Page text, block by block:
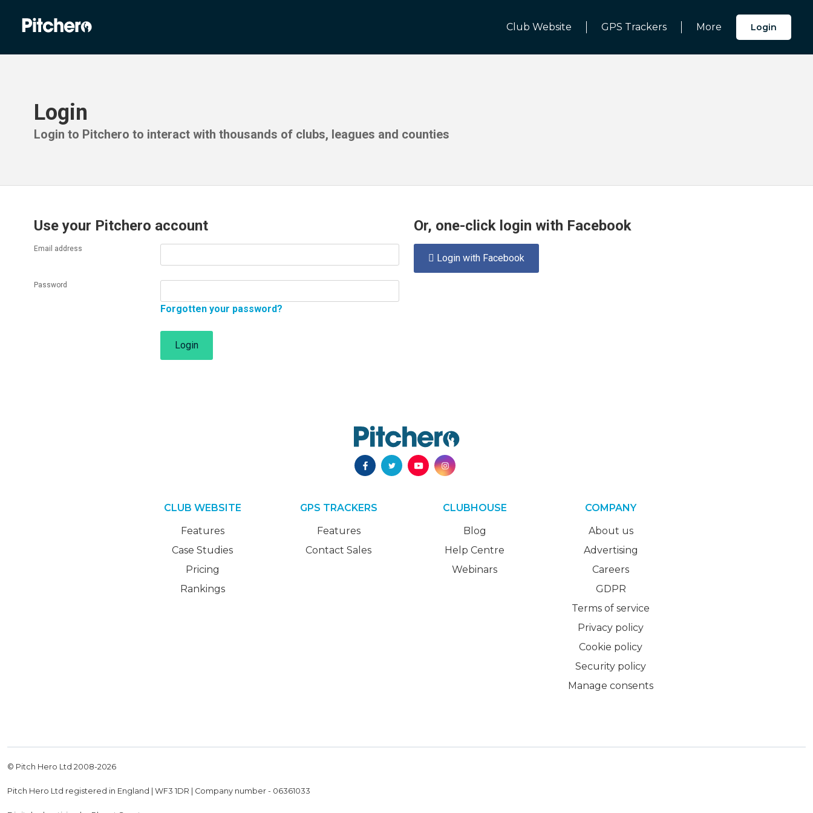
Club Website GPS Trackers More Login
Login
Login to Pitchero to interact with thousands of clubs, leagues and counties
Use your Pitchero account
Email address
Password
Forgotten your password?
Login
Or, one-click login with Facebook
 Login with Facebook
CLUB WEBSITE
Features
Case Studies
Pricing
Rankings
GPS TRACKERS
Features
Contact Sales
CLUBHOUSE
Blog
Help Centre
Webinars
COMPANY
About us
Advertising
Careers
GDPR
Terms of service
Privacy policy
Cookie policy
Security policy
Manage consents
© Pitch Hero Ltd 2008-2026
Pitch Hero Ltd registered in England | WF3 1DR | Company number - 06361033